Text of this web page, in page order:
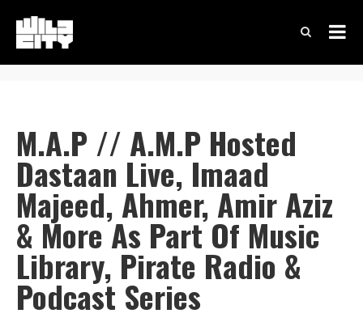
M.A.P // A.M.P Hosted
Dastaan Live, Imaad
Majeed, Ahmer, Amir Aziz
& More As Part Of Music
Library, Pirate Radio &
Podcast Series